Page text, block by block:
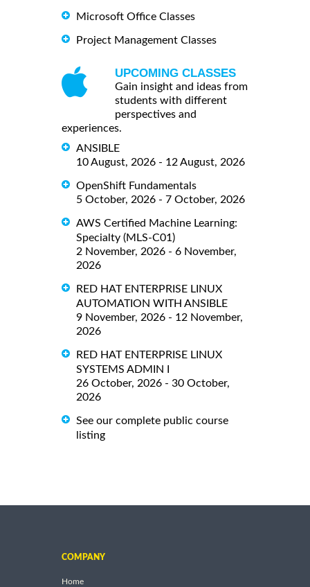
Microsoft Office Classes
Project Management Classes
UPCOMING CLASSES
Gain insight and ideas from
students with different
perspectives and
experiences.
ANSIBLE
10 August, 2026 - 12 August, 2026
OpenShift Fundamentals
5 October, 2026 - 7 October, 2026
AWS Certified Machine Learning:
Specialty (MLS-C01)
2 November, 2026 - 6 November,
2026
RED HAT ENTERPRISE LINUX
AUTOMATION WITH ANSIBLE
9 November, 2026 - 12 November,
2026
RED HAT ENTERPRISE LINUX
SYSTEMS ADMIN I
26 October, 2026 - 30 October,
2026
See our complete public course
listing
COMPANY
Home